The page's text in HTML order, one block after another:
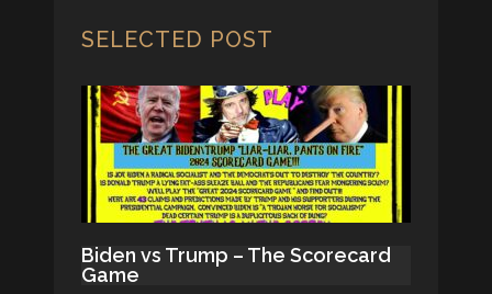
SELECTED POST
Biden vs Trump – The Scorecard
Game